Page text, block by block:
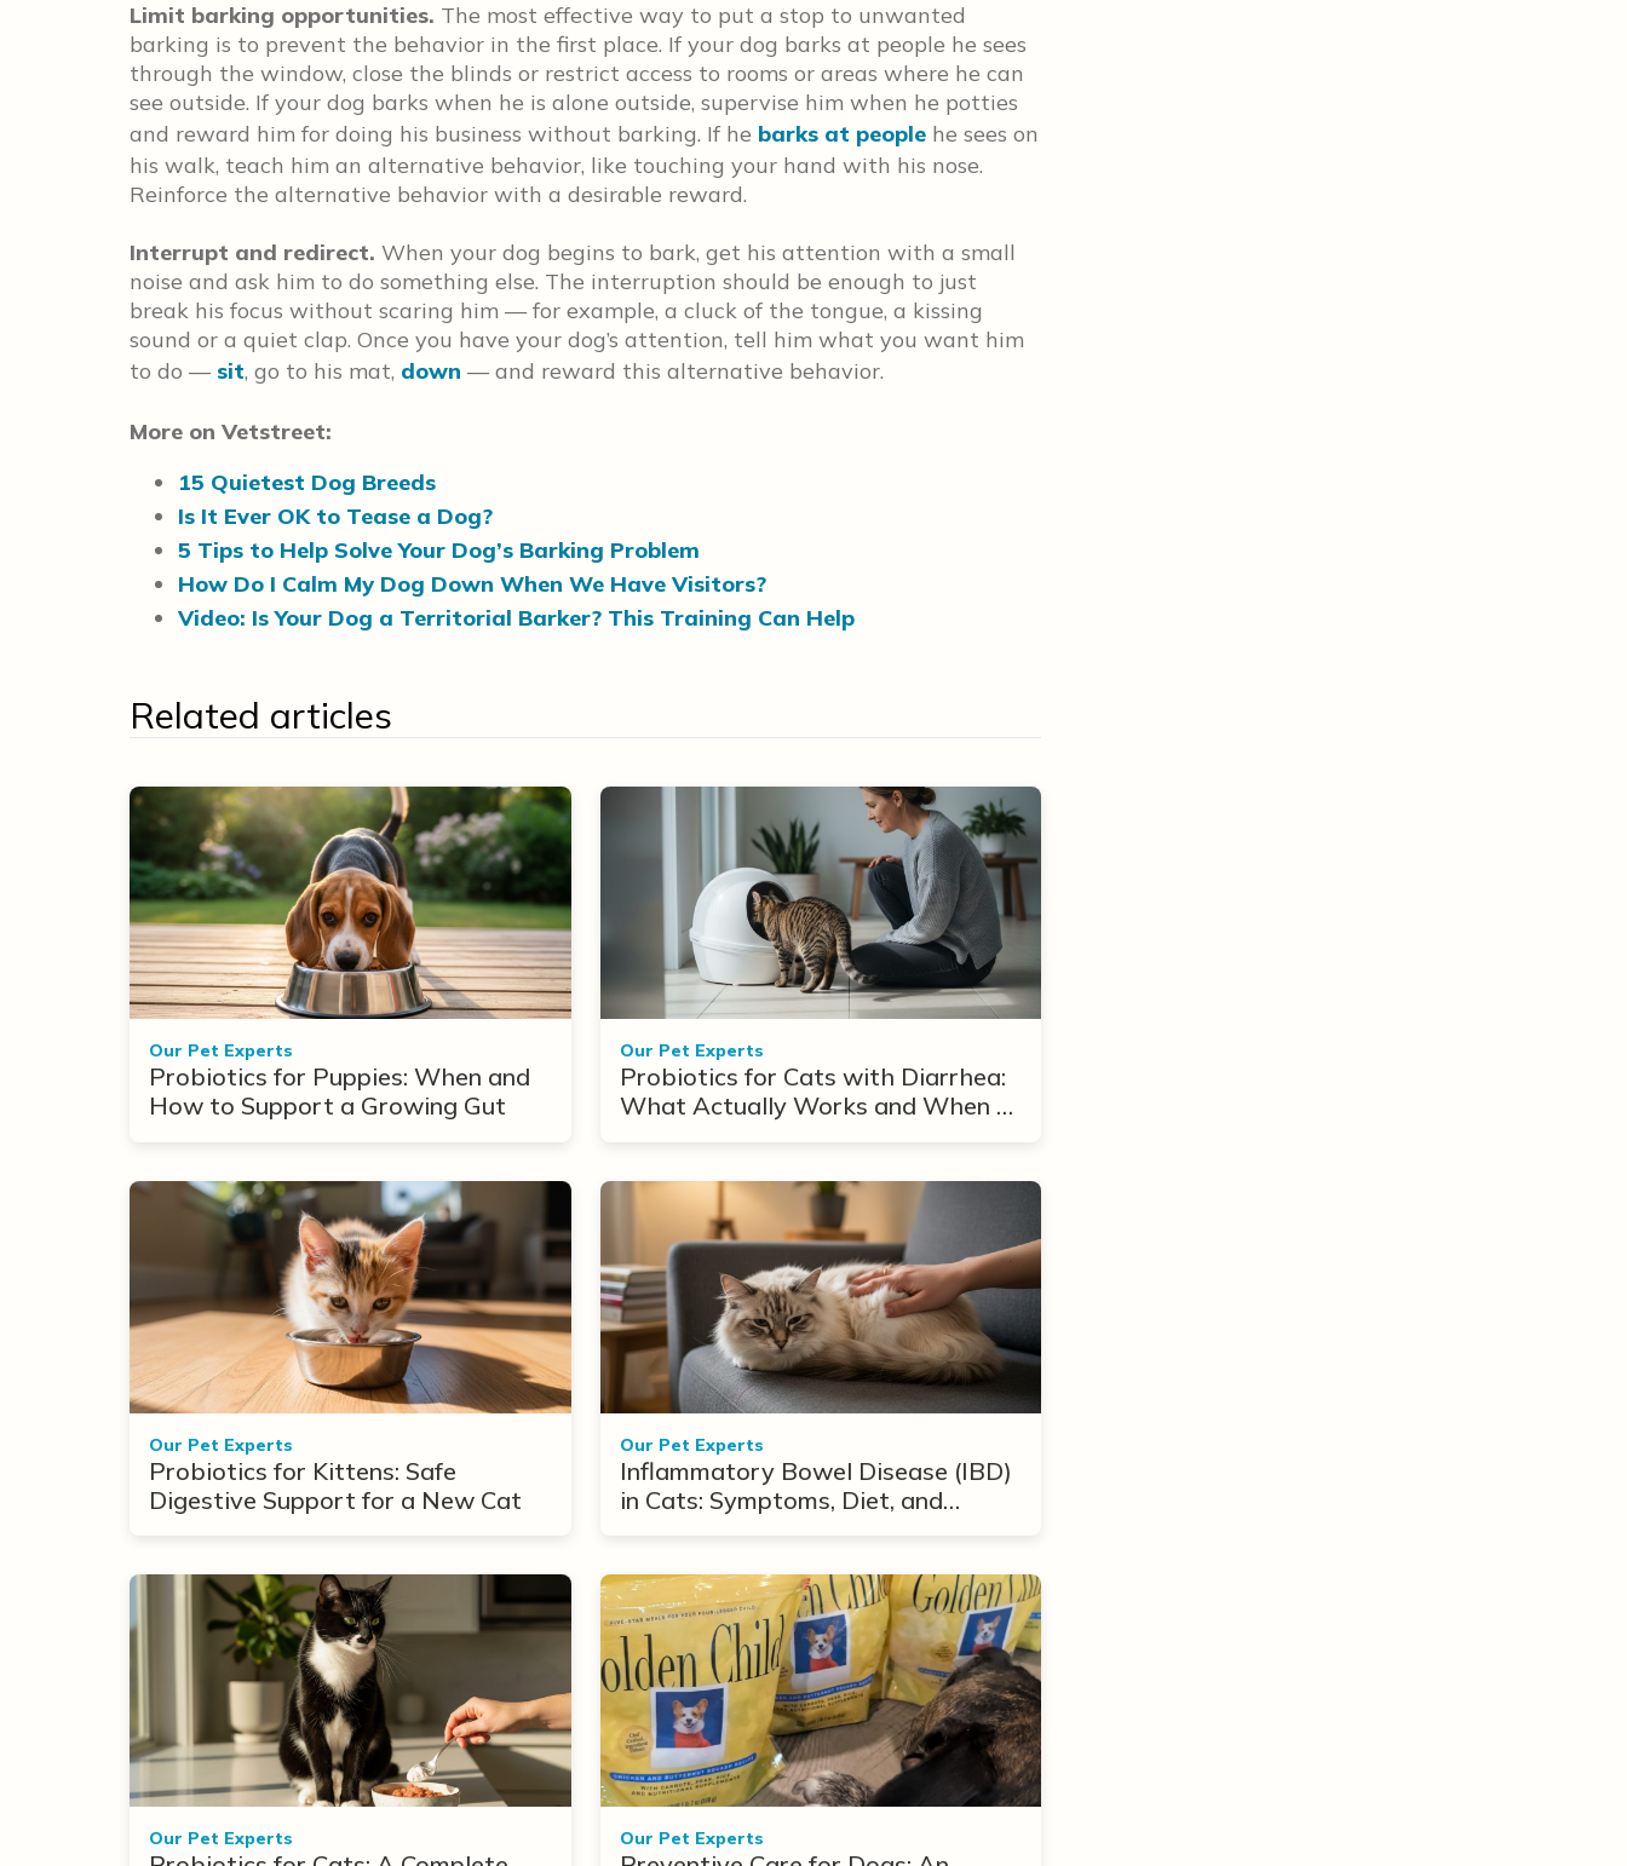
Limit barking opportunities. The most effective way to put a stop to unwanted
barking is to prevent the behavior in the first place. If your dog barks at people he sees
through the window, close the blinds or restrict access to rooms or areas where he can
see outside. If your dog barks when he is alone outside, supervise him when he potties
and reward him for doing his business without barking. If he barks at people he sees on
his walk, teach him an alternative behavior, like touching your hand with his nose.
Reinforce the alternative behavior with a desirable reward.
Interrupt and redirect. When your dog begins to bark, get his attention with a small
noise and ask him to do something else. The interruption should be enough to just
break his focus without scaring him — for example, a cluck of the tongue, a kissing
sound or a quiet clap. Once you have your dog’s attention, tell him what you want him
to do —sit, go to his mat, down — and reward this alternative behavior.
More on Vetstreet:
15 Quietest Dog Breeds
Is It Ever OK to Tease a Dog?
5 Tips to Help Solve Your Dog’s Barking Problem
How Do I Calm My Dog Down When We Have Visitors?
Video: Is Your Dog a Territorial Barker? This Training Can Help
Related articles
Our Pet Experts
Probiotics for Puppies: When and
How to Support a Growing Gut
Our Pet Experts
Probiotics for Cats with Diarrhea:
What Actually Works and When to
Our Pet Experts
Probiotics for Kittens: Safe
Digestive Support for a New Cat
Our Pet Experts
Inflammatory Bowel Disease (IBD)
in Cats: Symptoms, Diet, and
Our Pet Experts Our Pet Experts